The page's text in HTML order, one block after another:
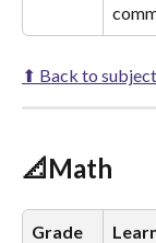
⬆ Back to
📐Math
Grade